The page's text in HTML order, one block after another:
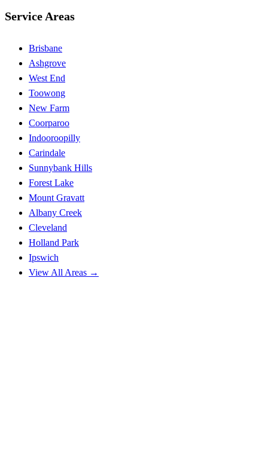
Service Areas
Brisbane
Ashgrove
West End
Toowong
New Farm
Coorparoo
Indooroopilly
Carindale
Sunnybank Hills
Forest Lake
Mount Gravatt
Albany Creek
Cleveland
Holland Park
Ipswich
View All Areas →